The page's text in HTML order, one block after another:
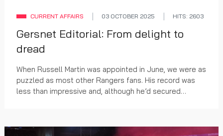
CURRENT AFFAIRS 03 OCTOBER 2025 HITS: 2603
Gersnet Editorial: From delight to
dread
When Russell Martin was appointed in June, we were as
puzzled as most other Rangers fans. His record was
less than impressive and, although he’d secured